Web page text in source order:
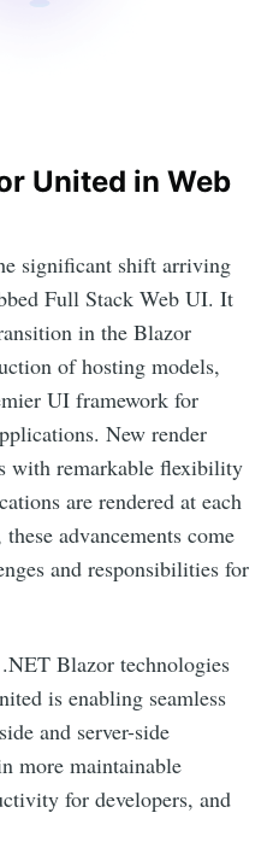
United in Web
significant shift arriving
Full Stack Web UI. It
in the Blazor
of hosting models,
UI framework for
New render
with remarkable flexibility
are rendered at each
advancements come
and responsibilities for
Blazor technologies
is enabling seamless
and server-side
more maintainable
for developers, and